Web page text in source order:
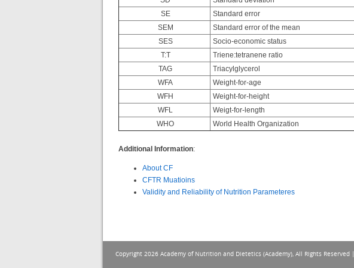
SE
Standard error
SEM
Standard error of the mean
SES
Socio-economic status
T:T
Triene:tetranene ratio
TAG
Triacylglycerol
WFA
Weight-for-age
WFH
Weight-for-height
WFL
Weigt-for-length
WHO
World Health Organization
Additional Information:
About CF
CFTR Muatioins
Validity and Reliability of Nutrition Parameteres
Copyright 2026 Academy of Nutrition and Dietetics (Academy), All Rights Reserved |